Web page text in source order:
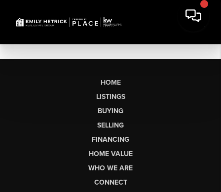
HOME
LISTINGS
BUYING
SELLING
FINANCING
HOME VALUE
WHO WE ARE
CONNECT